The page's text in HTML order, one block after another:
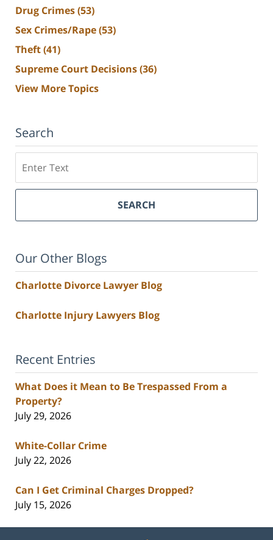
Drug Crimes(53)
Sex Crimes/Rape(53)
Theft(41)
Supreme Court Decisions(36)
View More Topics
Search
SEARCH
Our Other Blogs
Charlotte Divorce Lawyer Blog
Charlotte Injury Lawyers Blog
Recent Entries
What Does it Mean to Be Trespassed From a
Property?
July 29, 2026
White-Collar Crime
July 22, 2026
Can I Get Criminal Charges Dropped?
July 15, 2026